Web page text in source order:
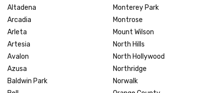
Altadena
Arcadia
Arleta
Artesia
Avalon
Azusa
Baldwin Park
Monterey Park
Montrose
Mount Wilson
North Hills
North Hollywood
Northridge
Norwalk